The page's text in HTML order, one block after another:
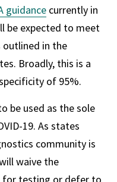
guidance currently in
be expected to meet
in the
Broadly, this is a
of 95%.
be used as the sole
19. As states
community is
waive the